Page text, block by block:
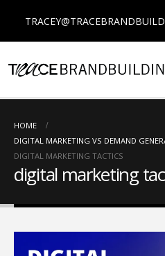
HOME
DIGITAL MARKETING VS DEMAND
DIGITAL MARKETING TACTICS
digital marketing